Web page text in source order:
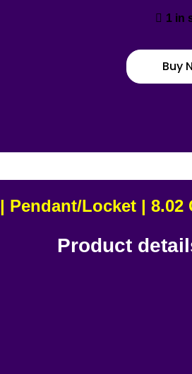
1 in
Buy
Pendant/Locket |
Product